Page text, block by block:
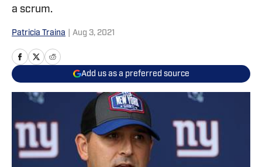
a scrum.
Patricia Traina Aug 3, 2021
Add us as a preferred source